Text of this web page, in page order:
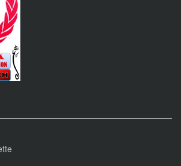
1, OCT- 2016
of Interdisciplinary Studies